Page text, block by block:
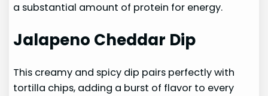
a substantial amount of protein for energy.
Jalapeno Cheddar Dip
This creamy and spicy dip pairs perfectly with
tortilla chips, adding a burst of flavor to every